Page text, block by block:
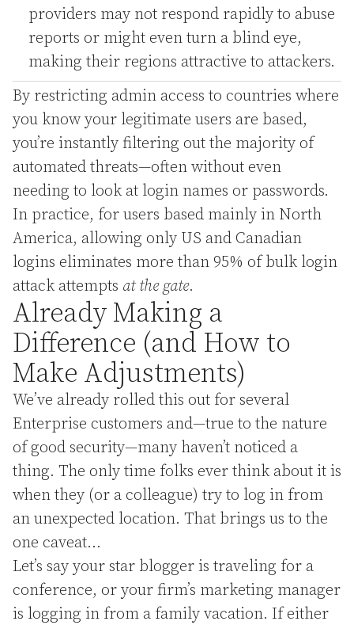
providers may not respond rapidly to abuse
reports or might even turn a blind eye,
making their regions attractive to attackers.
By restricting admin access to countries where
you know your legitimate users are based,
you’re instantly filtering out the majority of
automated threats—often without even
needing to look at login names or passwords.
In practice, for users based mainly in North
America, allowing only US and Canadian
logins eliminates more than 95% of bulk login
attack attempts at the gate.
Already Making a
Difference (and How to
Make Adjustments)
We’ve already rolled this out for several
Enterprise customers and—true to the nature
of good security—many haven’t noticed a
thing. The only time folks ever think about it is
when they (or a colleague) try to log in from
an unexpected location. That brings us to the
one caveat…
Let’s say your star blogger is traveling for a
conference, or your firm’s marketing manager
is logging in from a family vacation. If either